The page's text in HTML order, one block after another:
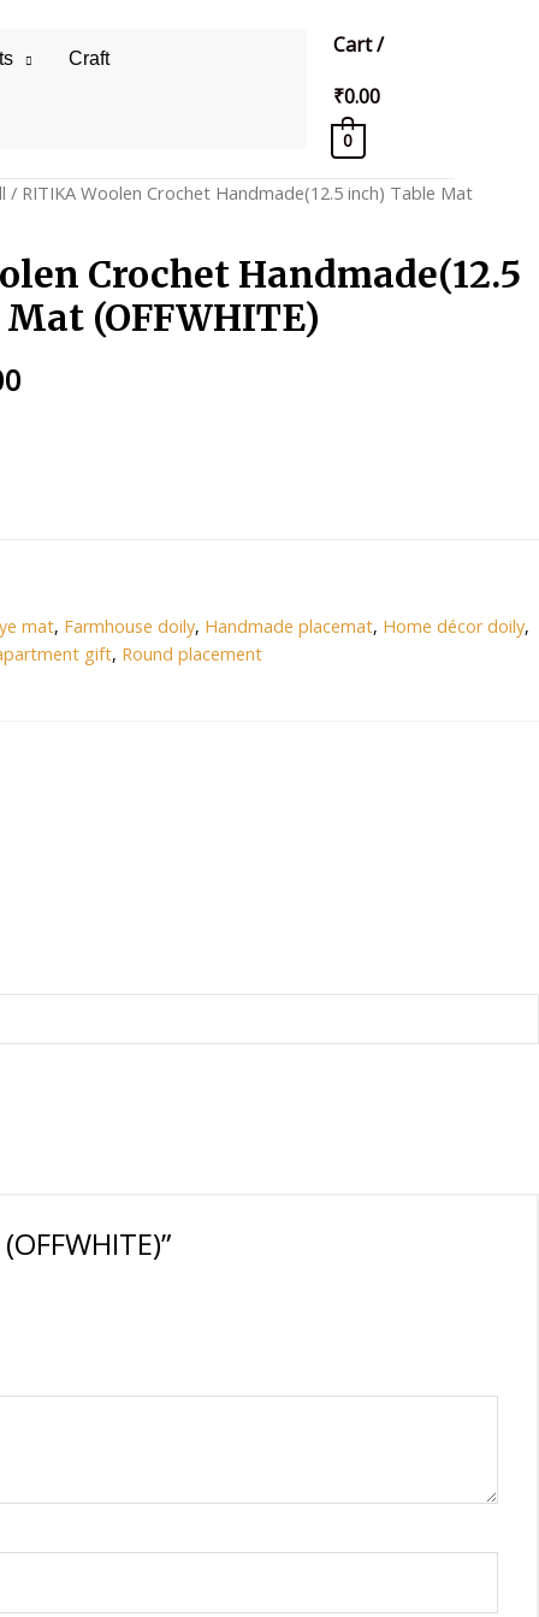
Craft
Cart/
₹0.00
0
/ RITIKA Woolen Crochet Handmade(12.5 inch) Table Mat
Crochet Handmade(12.5
(OFFWHITE)
Current
mat, Farmhouse doily, Handmade placemat, Home décor doily,
gift, Round placement